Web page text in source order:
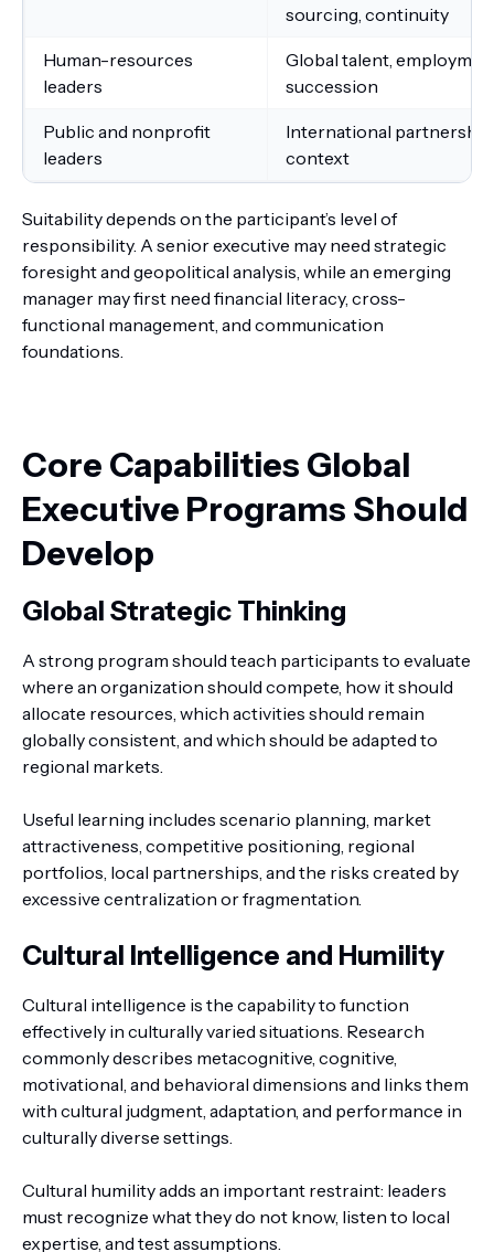
sourcing, continuity
Human-resources
leaders
Global talent,
succession
Public and nonprofit
leaders
International
context
Suitability depends on the participant’s level of
responsibility. A senior executive may need strategic
foresight and geopolitical analysis, while an emerging
manager may first need financial literacy, cross-
functional management, and communication
foundations.
Core Capabilities Global
Executive Programs Should
Develop
Global Strategic Thinking
A strong program should teach participants to evaluate
where an organization should compete, how it should
allocate resources, which activities should remain
globally consistent, and which should be adapted to
regional markets.
Useful learning includes scenario planning, market
attractiveness, competitive positioning, regional
portfolios, local partnerships, and the risks created by
excessive centralization or fragmentation.
Cultural Intelligence and Humility
Cultural intelligence is the capability to function
effectively in culturally varied situations. Research
commonly describes metacognitive, cognitive,
motivational, and behavioral dimensions and links them
with cultural judgment, adaptation, and performance in
culturally diverse settings.
Cultural humility adds an important restraint: leaders
must recognize what they do not know, listen to local
expertise, and test assumptions.